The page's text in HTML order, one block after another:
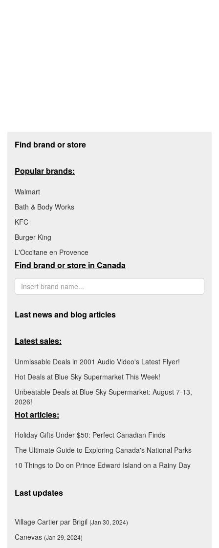
Find brand or store
Popular brands:
Walmart
Bath & Body Works
KFC
Burger King
L'Occitane en Provence
Find brand or store in Canada
Last news and blog articles
Latest sales:
Unmissable Deals in 2001 Audio Video's Latest Flyer!
Hot Deals at Blue Sky Supermarket This Week!
Unbeatable Deals at Blue Sky Supermarket: August 7-13,
2026!
Hot articles:
Holiday Gifts Under $50: Perfect Canadian Finds
The Ultimate Guide to Exploring Canada's National Parks
10 Things to Do on Prince Edward Island on a Rainy Day
Last updates
Village Cartier par Brigil (Jan 30, 2024)
Canevas (Jan 29, 2024)